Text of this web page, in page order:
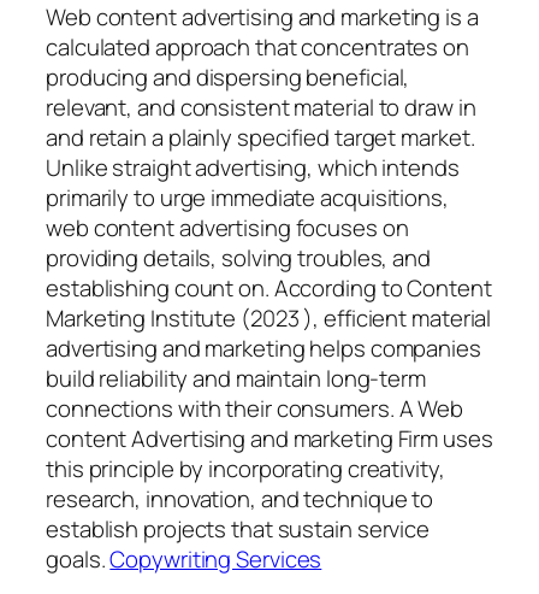
Web content advertising and marketing is a
calculated approach that concentrates on
producing and dispersing beneficial,
relevant, and consistent material to draw in
and retain a plainly specified target market.
Unlike straight advertising, which intends
primarily to urge immediate acquisitions,
web content advertising focuses on
providing details, solving troubles, and
establishing count on. According to Content
Marketing Institute (2023 ), efficient material
advertising and marketing helps companies
build reliability and maintain long-term
connections with their consumers. A Web
content Advertising and marketing Firm uses
this principle by incorporating creativity,
research, innovation, and technique to
establish projects that sustain service
goals.Copywriting Services